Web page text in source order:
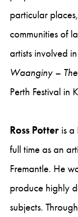
particular
communities of
artists involved
Waanginy –
Perth Festival in
Ross Potter is
full time as an
Fremantle. He
produce highly
subjects.